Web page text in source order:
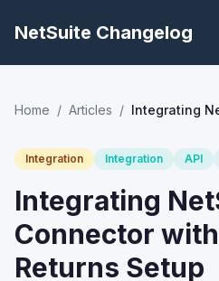
NetSuite Changelog
Home / Articles /
Integration Integration API
Integrating
Connector
Returns Setup